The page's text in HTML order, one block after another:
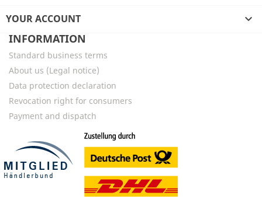
YOUR ACCOUNT

INFORMATION
Standard business terms
About us (Legal notice)
Data protection declaration
Revocation right for consumers
Payment and dispatch